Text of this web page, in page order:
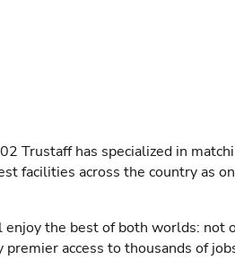
Trustaff has specialized in
facilities across the country as
the best of both worlds: not
access to thousands of